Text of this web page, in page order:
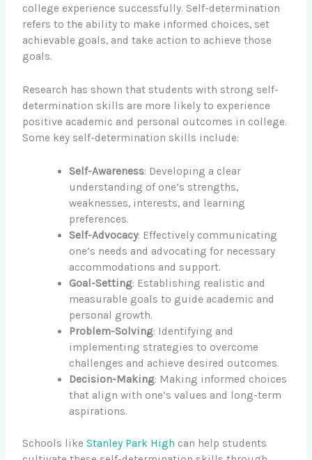
college experience successfully. Self-determination
refers to the ability to make informed choices, set
achievable goals, and take action to achieve those
goals.
Research has shown that students with strong self-
determination skills are more likely to experience
positive academic and personal outcomes in college.
Some key self-determination skills include:
Self-Awareness: Developing a clear
understanding of one’s strengths,
weaknesses, interests, and learning
preferences.
Self-Advocacy: Effectively communicating
one’s needs and advocating for necessary
accommodations and support.
Goal-Setting: Establishing realistic and
measurable goals to guide academic and
personal growth.
Problem-Solving: Identifying and
implementing strategies to overcome
challenges and achieve desired outcomes.
Decision-Making: Making informed choices
that align with one’s values and long-term
aspirations.
Schools likeStanley Park High can help students